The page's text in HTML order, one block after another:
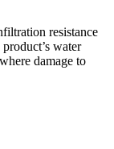
resistance
water
damage to